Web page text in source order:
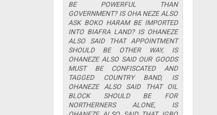
BE POWERFUL THAN
GOVERNMENT? IS OHA NEZE ALSO
ASK BOKO HARAM BE IMPORTED
INTO BIAFRA LAND? IS OHANEZE
ALSO SAID THAT APPOINTMENT
SHOULD BE OTHER WAY, IS
OHANEZE ALSO SAID OUR GOODS
MUST BE CONFISCATED AND
TAGGED COUNTRY BAND, IS
OHANEZE ALSO SAID THAT OIL
BLOCK SHOULD BE FOR
NORTHERNERS ALONE, IS